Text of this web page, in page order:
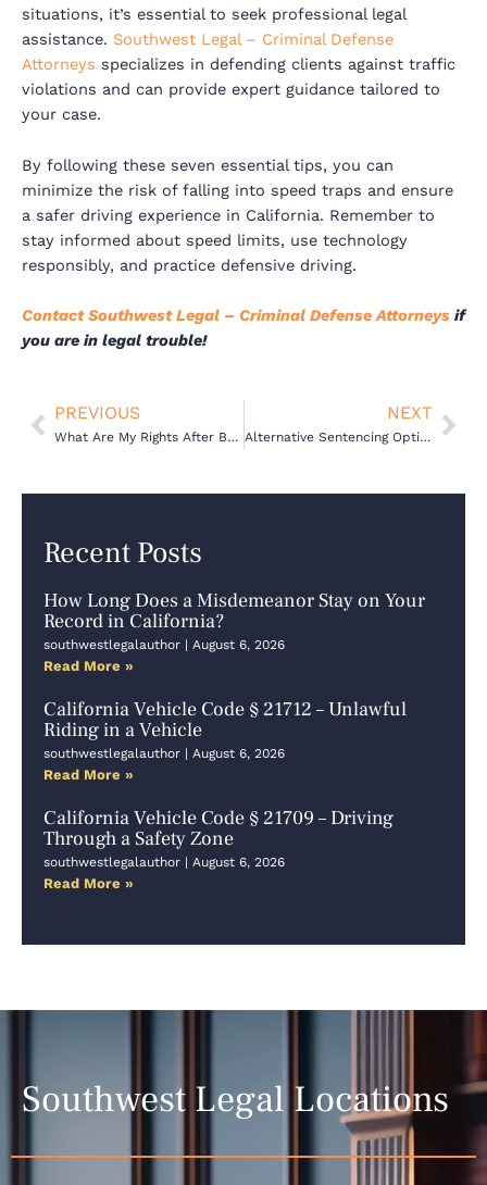
Recent Posts
How Long Does a Misdemeanor Stay on Your
Record in California?
southwestlegalauthor August 6, 2026
Read More »
California Vehicle Code § 21712 – Unlawful
Riding in a Vehicle
southwestlegalauthor August 6, 2026
Read More »
California Vehicle Code § 21709 – Driving
Through a Safety Zone
southwestlegalauthor August 6, 2026
Read More »
situations, it’s essential to seek professional legal
assistance. Southwest Legal – Criminal Defense
Attorneys specializes in defending clients against traffic
violations and can provide expert guidance tailored to
your case.
By following these seven essential tips, you can
minimize the risk of falling into speed traps and ensure
a safer driving experience in California. Remember to
stay informed about speed limits, use technology
responsibly, and practice defensive driving.
Contact Southwest Legal – Criminal Defense Attorneys if
you are in legal trouble!
Prev
PREVIOUS
What Are My Rights After Being Arrested in California
NEXT
Alternative Sentencing Options for DUI Offenders in California
Southwest Legal Locations